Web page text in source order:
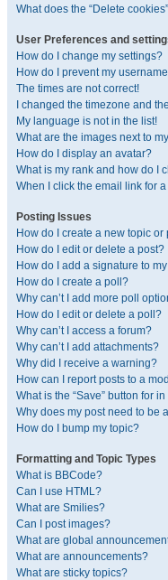
What does the “Delete
User Preferences and
How do I change my settings?
How do I prevent my
The times are not correct!
I changed the timezone and
My language is not in the list!
What are the images next to
How do I display an avatar?
What is my rank and how do I
When I click the email link for
Posting Issues
How do I create a new topic or
How do I edit or delete a post?
How do I add a signature to
How do I create a poll?
Why can’t I add more poll
How do I edit or delete a poll?
Why can’t I access a forum?
Why can’t I add attachments?
Why did I receive a warning?
How can I report posts to a
What is the “Save” button for
Why does my post need to be
How do I bump my topic?
Formatting and Topic Types
What is BBCode?
Can I use HTML?
What are Smilies?
Can I post images?
What are global
What are announcements?
What are sticky topics?